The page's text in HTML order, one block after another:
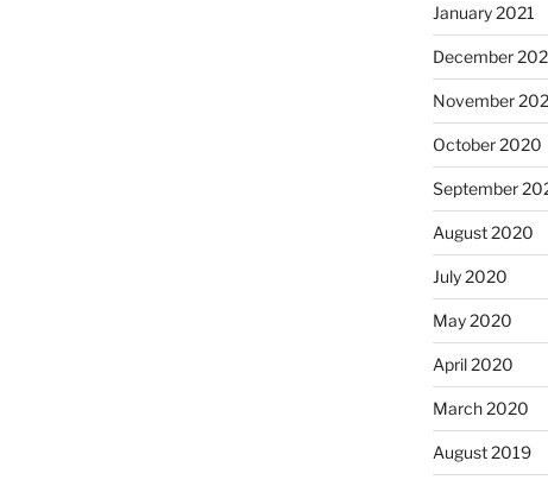
January 2021
December
November
October 2020
September
August 2020
July 2020
May 2020
April 2020
March 2020
August 2019